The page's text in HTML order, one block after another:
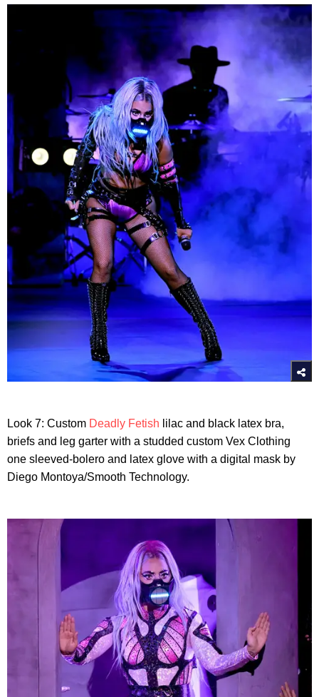
Look 7: Custom Deadly Fetish lilac and black latex bra,
briefs and leg garter with a studded custom Vex Clothing
one sleeved-bolero and latex glove with a digital mask by
Diego Montoya/Smooth Technology.